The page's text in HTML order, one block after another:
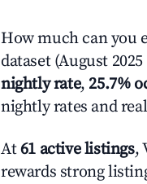
How much can you
dataset (August
nightly rate, 25.7%
nightly rates and
At61 active listings,
rewards strong